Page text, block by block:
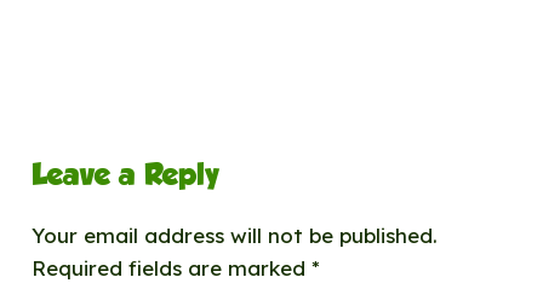
Leave a Reply
Your email address will not be published.
Required fields are marked *